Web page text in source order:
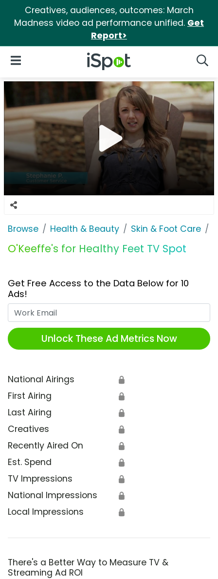
Creatives, audiences, outcomes: March
Madness video ad performance unified. Get
Report>
iSpot Logo
Open Navigation
Browse Health & Beauty Skin & Foot Care
O'Keeffe's for Healthy Feet TV Spot
Get Free Access to the Data Below for 10
Ads!
Unlock These Ad Metrics Now
National Airings 🔒
First Airing 🔒
Last Airing 🔒
Creatives 🔒
Recently Aired On 🔒
Est. Spend 🔒
TV Impressions 🔒
National Impressions 🔒
Local Impressions 🔒
There's a Better Way to Measure TV &
Streaming Ad ROI